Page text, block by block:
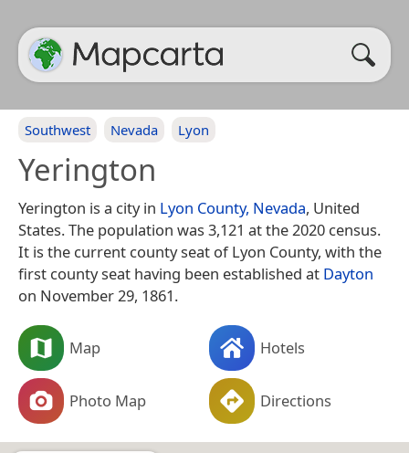
Southwest Nevada Lyon
Yerington
Yerington is a city in Lyon County, Nevada, United
States. The population was 3,121 at the 2020 census.
It is the current county seat of Lyon County, with the
first county seat having been established at Dayton
on November 29, 1861.
Map Hotels
Photo Map Directions